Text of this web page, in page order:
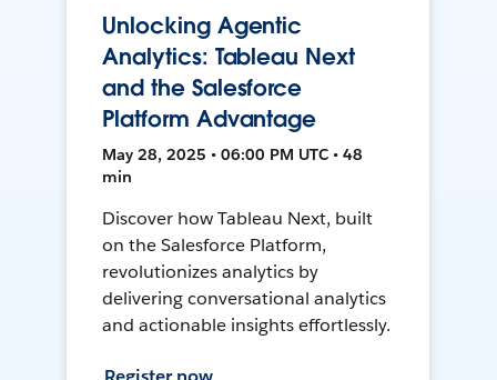
Unlocking Agentic
Analytics: Tableau Next
and the Salesforce
Platform Advantage
May 28, 2025 • 06:00 PM UTC • 48
min
Discover how Tableau Next, built
on the Salesforce Platform,
revolutionizes analytics by
delivering conversational analytics
and actionable insights effortlessly.